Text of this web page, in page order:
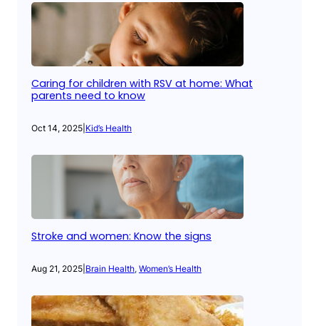
Caring for children with RSV at home: What
parents need to know
Oct 14, 2025 Kid’s Health
Stroke and women: Know the signs
Aug 21, 2025 Brain Health, Women’s Health